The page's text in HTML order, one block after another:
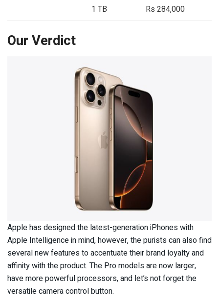
1 TB
Rs 284,000
Our Verdict
Apple has designed the latest-generation iPhones with
Apple Intelligence in mind, however, the purists can also find
several new features to accentuate their brand loyalty and
affinity with the product. The Pro models are now larger,
have more powerful processors, and let’s not forget the
versatile camera control button.